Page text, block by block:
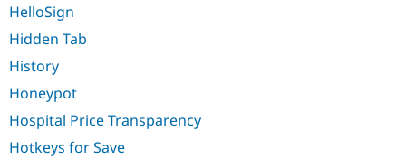
HelloSign
Hidden Tab
History
Honeypot
Hospital Price Transparency
Hotkeys for Save